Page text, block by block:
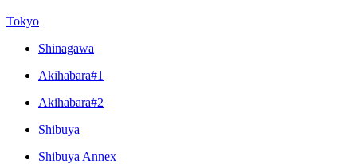
Tokyo
Shinagawa
Akihabara#1
Akihabara#2
Shibuya
Shibuya Annex